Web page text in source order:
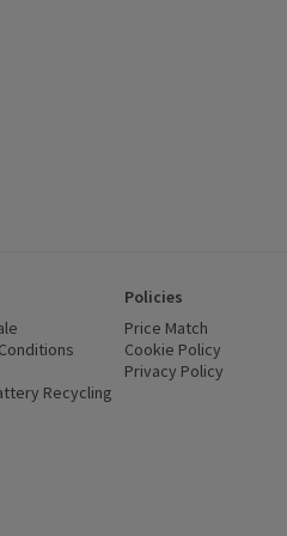
(opens in a new window)
Recycling
Policies
Price Match
Cookie Policy
Privacy Policy